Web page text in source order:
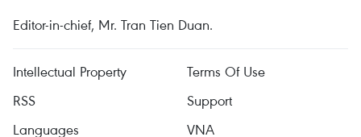
Editor-in-chief, Mr. Tran Tien Duan.
Intellectual Property
Terms Of Use
RSS
Support
Languages
VNA